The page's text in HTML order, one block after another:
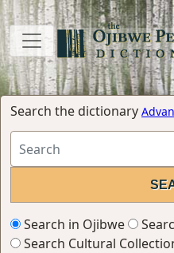
Search the dictionary
Search in Ojibwe
Search Cultural